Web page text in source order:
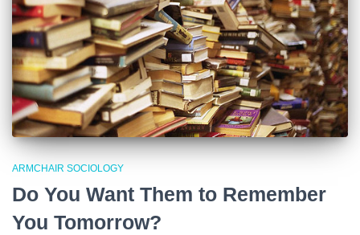
ARMCHAIR SOCIOLOGY
Do You Want Them to Remember
You Tomorrow?